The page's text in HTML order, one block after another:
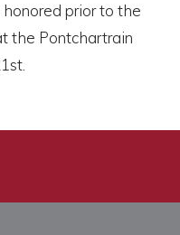
prior to the
the Pontchartrain